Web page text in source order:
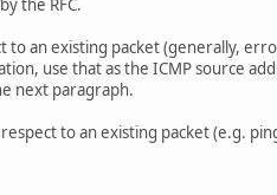
the RFC.
to an existing packet (generally,
use that as the ICMP source
next paragraph.
respect to an existing packet (e.g.